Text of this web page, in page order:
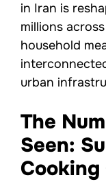
in Iran is
millions
household
urban
The
Seen:
Cooking